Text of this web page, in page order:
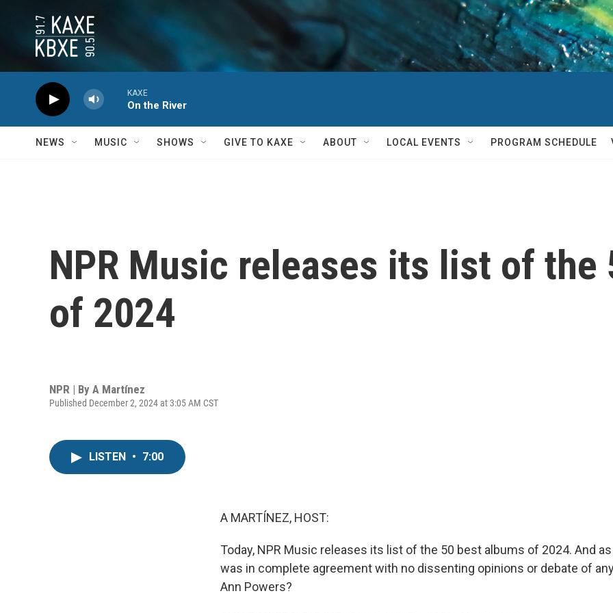
KAXE
On the River
NEWS MUSIC SHOWS GIVE TO KAXE ABOUT LOCAL EVENTS PROGRAM SCHEDULE
NPR Music releases its list of the
of 2024
NPR | By A Martínez
Published December 2, 2024 at 3:05 AM CST
LISTEN • 7:00
A MARTÍNEZ, HOST:
Today, NPR Music releases its list of the 50 best albums of 2024. And
was in complete agreement with no dissenting opinions or debate of
Ann Powers?